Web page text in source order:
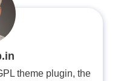
theme plugin, the